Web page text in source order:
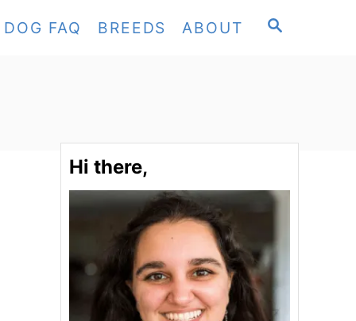
S
DOG FAQ BREEDS ABOUT
Hi there,